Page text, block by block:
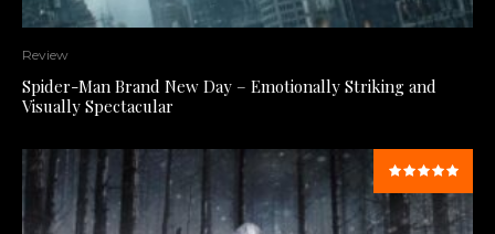
Review
Spider-Man Brand New Day – Emotionally Striking and
Visually Spectacular